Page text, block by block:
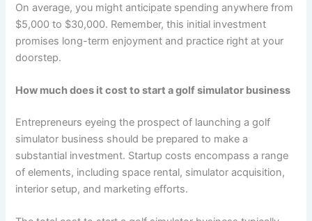
On average, you might anticipate spending anywhere from
$5,000 to $30,000. Remember, this initial investment
promises long-term enjoyment and practice right at your
doorstep.
How much does it cost to start a golf simulator business
Entrepreneurs eyeing the prospect of launching a golf
simulator business should be prepared to make a
substantial investment. Startup costs encompass a range
of elements, including space rental, simulator acquisition,
interior setup, and marketing efforts.